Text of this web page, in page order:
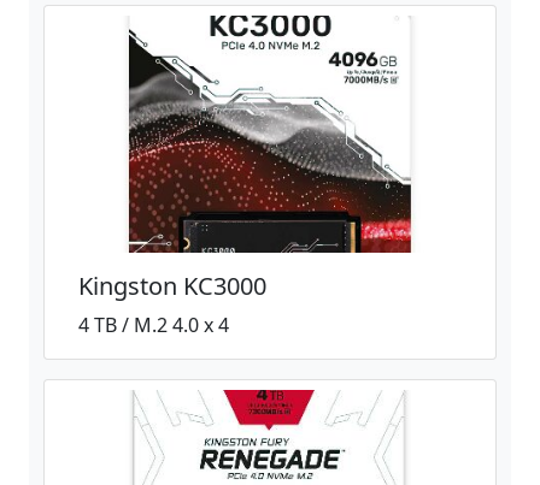
Kingston KC3000
4 TB / M.2 4.0 x 4